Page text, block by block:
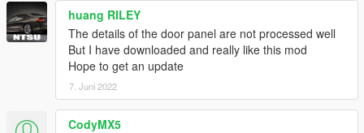
huang RILEY
The details of the door panel are not processed well
But I have downloaded and really like this mod
Hope to get an update
7. Juni 2022
CodyMX5